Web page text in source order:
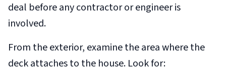
deal before any contractor or engineer is
involved.
From the exterior, examine the area where the
deck attaches to the house. Look for: